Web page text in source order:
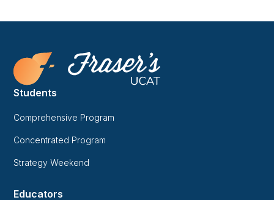
Students
Comprehensive Program
Concentrated Program
Strategy Weekend
Educators